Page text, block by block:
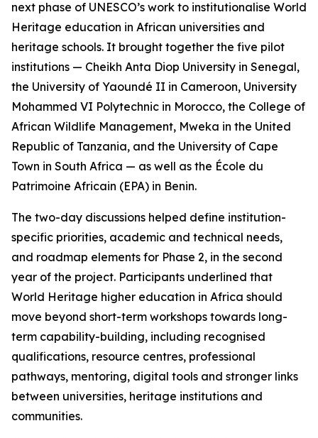
next phase of UNESCO’s work to institutionalise World
Heritage education in African universities and
heritage schools. It brought together the five pilot
institutions — Cheikh Anta Diop University in Senegal,
the University of Yaoundé II in Cameroon, University
Mohammed VI Polytechnic in Morocco, the College of
African Wildlife Management, Mweka in the United
Republic of Tanzania, and the University of Cape
Town in South Africa — as well as the École du
Patrimoine Africain (EPA) in Benin.
The two-day discussions helped define institution-
specific priorities, academic and technical needs,
and roadmap elements for Phase 2, in the second
year of the project. Participants underlined that
World Heritage higher education in Africa should
move beyond short-term workshops towards long-
term capability-building, including recognised
qualifications, resource centres, professional
pathways, mentoring, digital tools and stronger links
between universities, heritage institutions and
communities.